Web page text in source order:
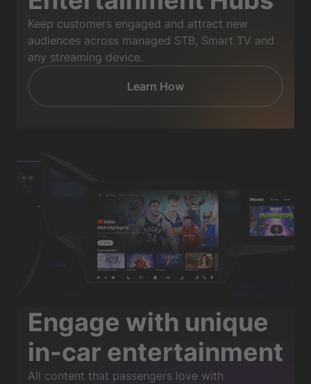
Keep customers engaged and attract new
audiences across managed STB, Smart TV and
any streaming device.
Learn How
Engage with unique
in-car entertainment
All content that passengers love with